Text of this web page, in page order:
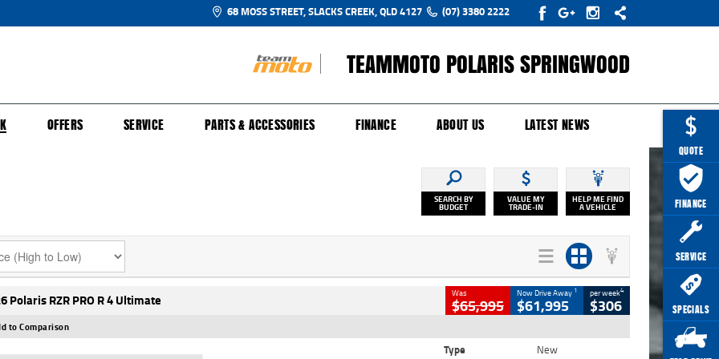
QUOTE
FINANCE
SERVICE
SPECIALS
68 MOSS STREET, SLACKS CREEK, QLD 4127 (07) 3380 2222
TEAMMOTO POLARIS SPRINGWOOD
OFFERS SERVICE PARTS & ACCESSORIES FINANCE ABOUT US LATEST NEWS
SEARCH BY
BUDGET
VALUE MY
TRADE-IN
HELP ME FIND
A VEHICLE
Polaris RZR PRO R 4 Ultimate Was
$65,995
Now Drive Away 1
$61,995
per week4
$306
to Comparison
Type
New